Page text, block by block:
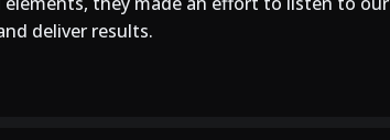
deliver results.